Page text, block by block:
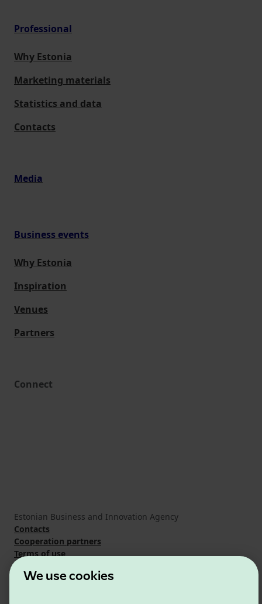
We use cookies
Professional
Why Estonia
Marketing materials
Statistics and data
Contacts
Media
Business events
Why Estonia
Inspiration
Venues
Partners
Connect
Estonian Business and Innovation Agency
Contacts
Cooperation partners
Terms of use
Cookie and privacy policy